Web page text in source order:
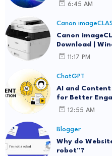
6:45 AM
Canon
Canon
Download |
11:17 PM
ChatGPT
AI and
for Better
12:55 AM
Blogger
Why do
robot”?